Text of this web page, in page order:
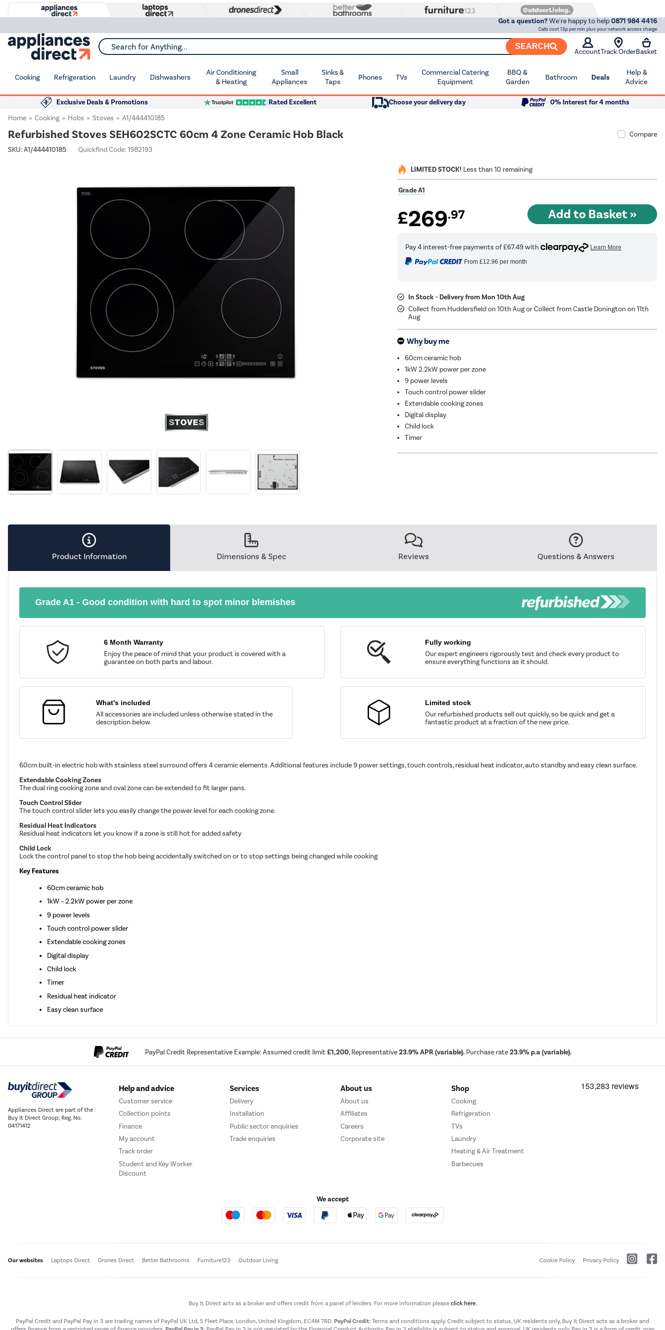
Got a question?We're happy to help0871 984 4416
Calls cost 13p per min plus your network access charge
Search for Anything... SEARCH
AccountTrack OrderBasket
Cooking Refrigeration Laundry Dishwashers
Air Conditioning
& Heating
Small
Appliances
Sinks &
Taps
Phones TVs
Commercial Catering
Equipment
BBQ &
Garden
Bathroom Deals
Help &
Advice
Exclusive Deals & Promotions Rated Excellent Choose your delivery day
0% Interest for 4 months
Home
Cooking Hobs Stoves A1/444410185
Refurbished Stoves SEH602SCTC 60cm 4 Zone Ceramic Hob Black
Compare
SKU:A1/444410185 Quickfind Code: 1982193
LIMITED STOCK! Less than 10 remaining
Grade A1
£269.97
From £12.96 per month
In Stock - Delivery from Mon 10th Aug
Collect from Huddersfield on 10th Aug or Collect from Castle Donington on 11th
Aug
Why buy me
60cm ceramic hob
1kW 2.2kW power per zone
9 power levels
Touch control power slider
Extendable cooking zones
Digital display
Child lock
Timer
Product Information Dimensions & Spec Reviews Questions & Answers
Grade A1 - Good condition with hard to spot minor blemishes
6 Month Warranty
Enjoy the peace of mind that your product is covered with a
guarantee on both parts and labour.
Fully working
Our expert engineers rigorously test and check every product to
ensure everything functions as it should.
What's included
All accessories are included unless otherwise stated in the
description below.
Limited stock
Our refurbished products sell out quickly, so be quick and get a
fantastic product at a fraction of the new price.
60cm built-in electric hob with stainless steel surround offers 4 ceramic elements. Additional features include 9 power settings, touch controls, residual heat indicator, auto standby and easy clean surface.
Extendable Cooking Zones
The dual ring cooking zone and oval zone can be extended to fit larger pans.
Touch Control Slider
The touch control slider lets you easily change the power level for each cooking zone.
Residual Heat Indicators
Residual heat indicators let you know if a zone is still hot for added safety
Child Lock
Lock the control panel to stop the hob being accidentally switched on or to stop settings being changed while cooking
Key Features
60cm ceramic hob
1kW – 2.2kW power per zone
9 power levels
Touch control power slider
Extendable cooking zones
Digital display
Child lock
Timer
Residual heat indicator
Easy clean surface
PayPal Credit Representative Example: Assumed credit limit£1,200, Representative23.9% APR (variable). Purchase rate23.9% p.a (variable).
Appliances Direct are part of the
Buy It Direct Group; Reg. No.
04171412
Help and advice
Customer service
Collection points
Finance
My account
Track order
Student and Key Worker
Discount
Services
Delivery
Installation
Public sector enquiries
Trade enquiries
About us
About us
Affiliates
Careers
Corporate site
Shop
Cooking
Refrigeration
TVs
Laundry
Heating & Air Treatment
Barbecues
We accept
Our websites Laptops Direct Drones Direct Better Bathrooms Furniture123 Outdoor Living Cookie Policy Privacy Policy
Buy It Direct acts as a broker and offers credit from a panel of lenders. For more information please click here.
PayPal Credit and PayPal Pay in 3 are trading names of PayPal UK Ltd, 5 Fleet Place, London, United Kingdom, EC4M 7RD. PayPal Credit: Terms and conditions apply. Credit subject to status, UK residents only, Buy It Direct acts as a broker and